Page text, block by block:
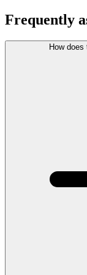
Frequently
How